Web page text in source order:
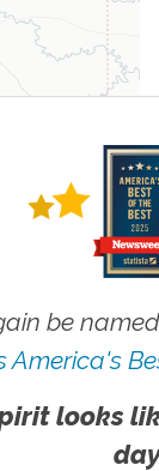
be
America's
looks